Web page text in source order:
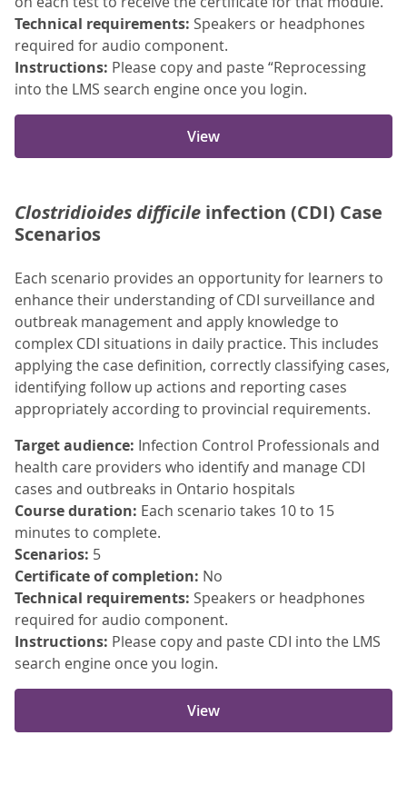
Technical requirements: Speakers or headphones
required for audio component.
Instructions: Please copy and paste “Reprocessing
into the LMS search engine once you login.
View
Clostridioides difficile infection (CDI) Case
Scenarios
Each scenario provides an opportunity for learners to
enhance their understanding of CDI surveillance and
outbreak management and apply knowledge to
complex CDI situations in daily practice. This includes
applying the case definition, correctly classifying cases,
identifying follow up actions and reporting cases
appropriately according to provincial requirements.
Target audience: Infection Control Professionals and
health care providers who identify and manage CDI
cases and outbreaks in Ontario hospitals
Course duration: Each scenario takes 10 to 15
minutes to complete.
Scenarios: 5
Certificate of completion: No
Technical requirements: Speakers or headphones
required for audio component.
Instructions: Please copy and paste CDI into the LMS
search engine once you login.
View